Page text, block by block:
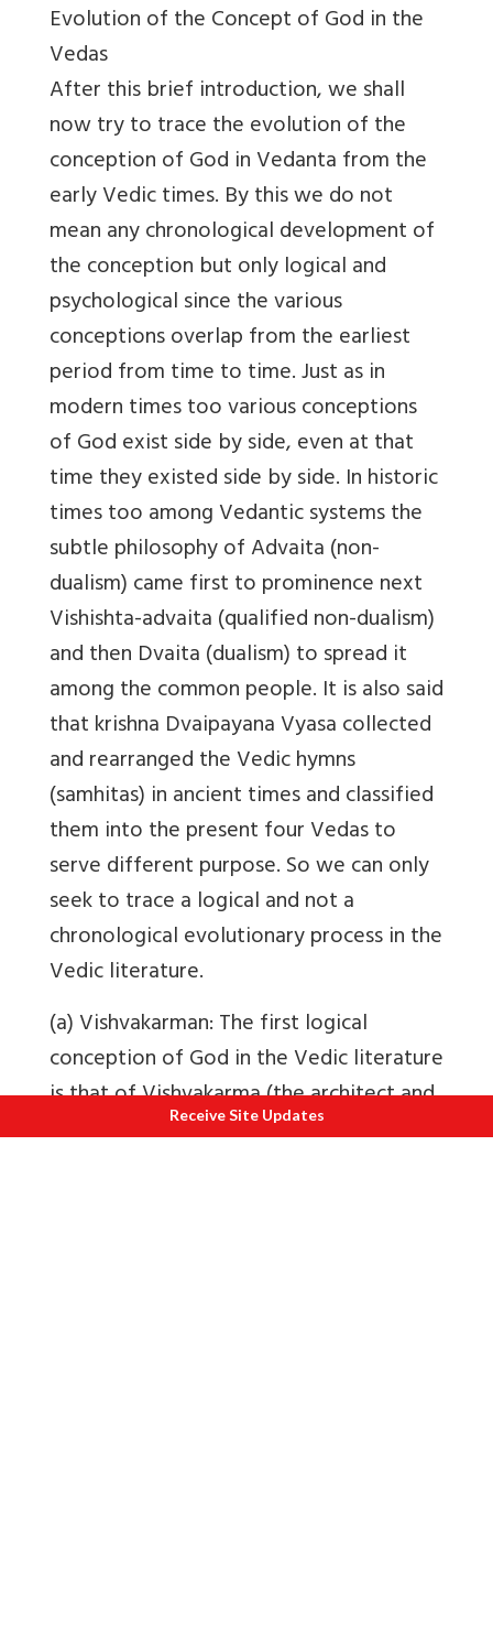
Evolution of the Concept of God in the
Vedas
After this brief introduction, we shall
now try to trace the evolution of the
conception of God in Vedanta from the
early Vedic times. By this we do not
mean any chronological development of
the conception but only logical and
psychological since the various
conceptions overlap from the earliest
period from time to time. Just as in
modern times too various conceptions
of God exist side by side, even at that
time they existed side by side. In historic
times too among Vedantic systems the
subtle philosophy of Advaita (non-
dualism) came first to prominence next
Vishishta-advaita (qualified non-dualism)
and then Dvaita (dualism) to spread it
among the common people. It is also said
that krishna Dvaipayana Vyasa collected
and rearranged the Vedic hymns
(samhitas) in ancient times and classified
them into the present four Vedas to
serve different purpose. So we can only
seek to trace a logical and not a
chronological evolutionary process in the
Vedic literature.
(a) Vishvakarman: The first logical
conception of God in the Vedic literature
is that of Vishvakarma (the architect and
builder of the universe): Who is our
Receive Site Updates